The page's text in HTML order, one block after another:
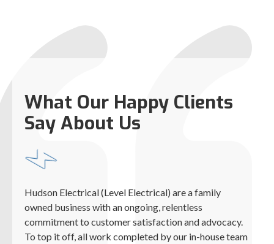
What Our Happy Clients
Say About Us
Hudson Electrical (Level Electrical) are a family
owned business with an ongoing, relentless
commitment to customer satisfaction and advocacy.
To top it off, all work completed by our in-house team